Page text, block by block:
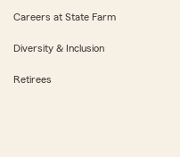
Careers at State Farm
Diversity & Inclusion
Retirees